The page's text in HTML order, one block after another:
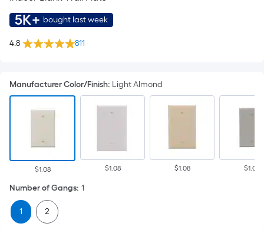
5K+ bought last week
4.8 811
Manufacturer Color/Finish: Light Almond
$1.08 $1.08 $1.08 $1.08
Number of Gangs: 1
1 2